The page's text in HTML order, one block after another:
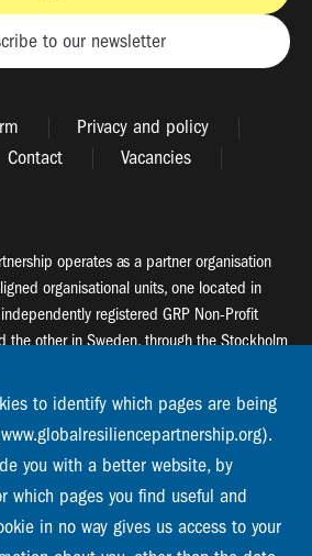
to our newsletter
Privacy and policy
Contact
Vacancies
operates as a partner organisation
organisational units, one located in
registered GRP Non-Profit
the other in Sweden, through the Stockholm
7925 Cape Town
28 | SE-10691
to identify which pages are being
you with a better website, by
which pages you find useful and
in no way gives us access to your